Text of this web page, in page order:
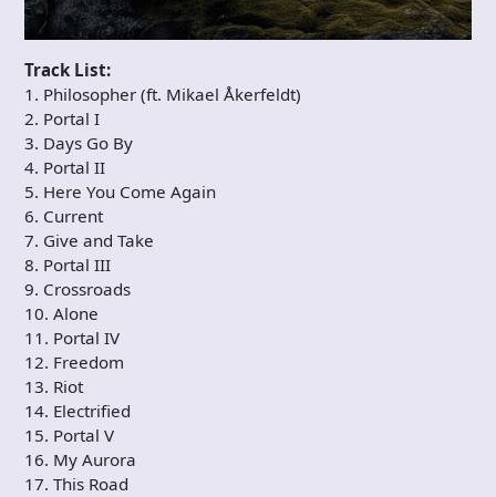
Track List:
1. Philosopher (ft. Mikael Åkerfeldt)
2. Portal I
3. Days Go By
4. Portal II
5. Here You Come Again
6. Current
7. Give and Take
8. Portal III
9. Crossroads
10. Alone
11. Portal IV
12. Freedom
13. Riot
14. Electrified
15. Portal V
16. My Aurora
17. This Road